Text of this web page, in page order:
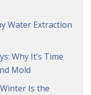
Water Extraction
Why It’s Time
Mold
Is the